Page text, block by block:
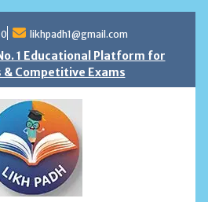
likhpadh1@gmail.com
1 Educational Platform for
& Competitive Exams